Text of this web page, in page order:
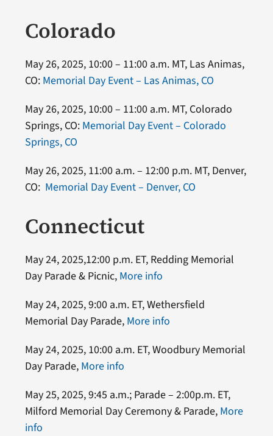
Colorado
May 26, 2025, 10:00 – 11:00 a.m. MT, Las Animas,
CO: Memorial Day Event – Las Animas, CO
May 26, 2025, 10:00 – 11:00 a.m. MT, Colorado
Springs, CO: Memorial Day Event – Colorado
Springs, CO
May 26, 2025, 11:00 a.m. – 12:00 p.m. MT, Denver,
CO: Memorial Day Event – Denver, CO
Connecticut
May 24, 2025,12:00 p.m. ET, Redding Memorial
Day Parade & Picnic, More info
May 24, 2025, 9:00 a.m. ET, Wethersfield
Memorial Day Parade, More info
May 24, 2025, 10:00 a.m. ET, Woodbury Memorial
Day Parade, More info
May 25, 2025, 9:45 a.m.; Parade – 2:00p.m. ET,
Milford Memorial Day Ceremony & Parade, More
info